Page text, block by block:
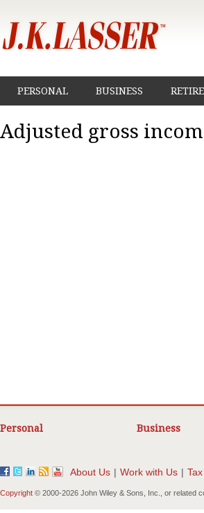
PERSONAL BUSINESS
Adjusted gross
Personal Business
About Us | Work with Us |
Copyright © 2000-2026 John Wiley & Sons, Inc., or related